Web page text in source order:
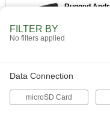
Rugged
Zebra Et40,
Zebra Et40,
FILTER BY
No filters applied
Data Connection
microSD Card